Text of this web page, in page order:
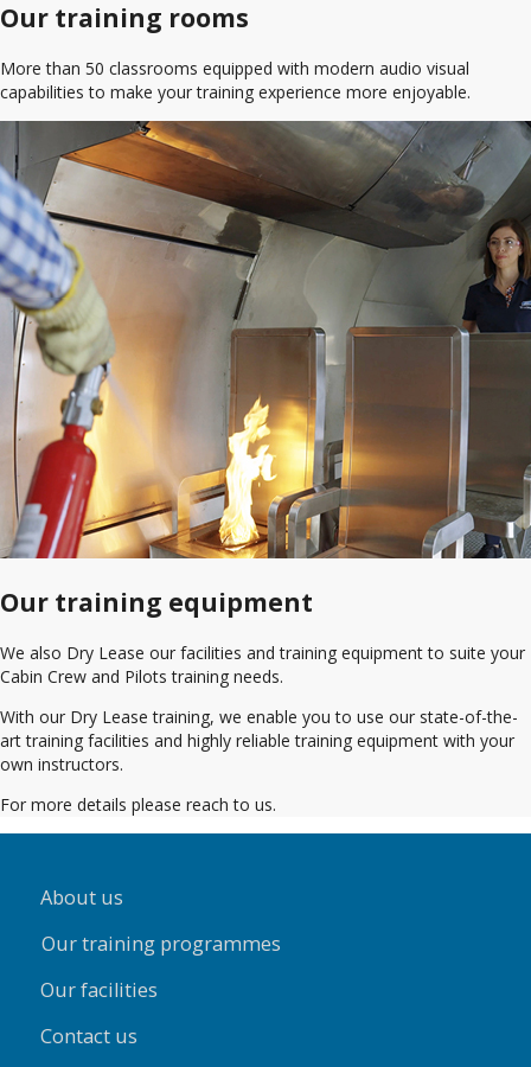
Our training rooms
More than 50 classrooms equipped with modern audio visual
capabilities to make your training experience more enjoyable.
Our training equipment
We also Dry Lease our facilities and training equipment to suite your
Cabin Crew and Pilots training needs.
With our Dry Lease training, we enable you to use our state-of-the-
art training facilities and highly reliable training equipment with your
own instructors.
For more details please reach to us.
About us
Our training programmes
Our facilities
Contact us